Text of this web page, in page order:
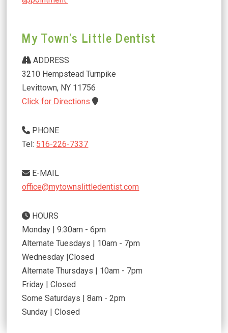
My Town's Little Dentist
ADDRESS
3210 Hempstead Turnpike
Levittown, NY 11756
Click for Directions
PHONE
Tel: 516-226-7337
E-MAIL
office@mytownslittledentist.com
HOURS
Monday | 9:30am - 6pm
Alternate Tuesdays | 10am - 7pm
Wednesday |Closed
Alternate Thursdays | 10am - 7pm
Friday | Closed
Some Saturdays | 8am - 2pm
Sunday | Closed